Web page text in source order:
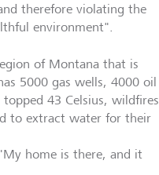
therefore violating the
environment".
of Montana that is
5000 gas wells, 4000 oil
43 Celsius, wildfires
to extract water for their
home is there, and it